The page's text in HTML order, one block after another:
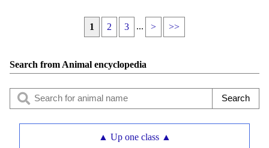
1 2 3 ... > >>
Search from Animal encyclopedia
▲ Up one class ▲